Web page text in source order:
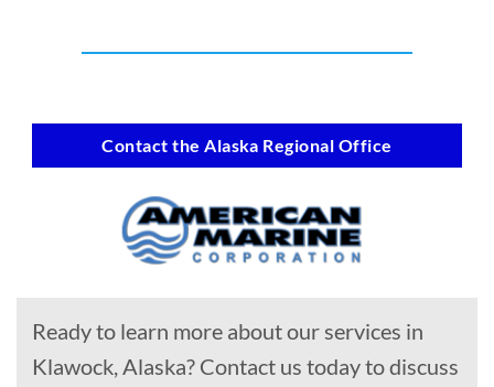
Contact the Alaska Regional Office
Ready to learn more about our services in
Klawock, Alaska? Contact us today to discuss